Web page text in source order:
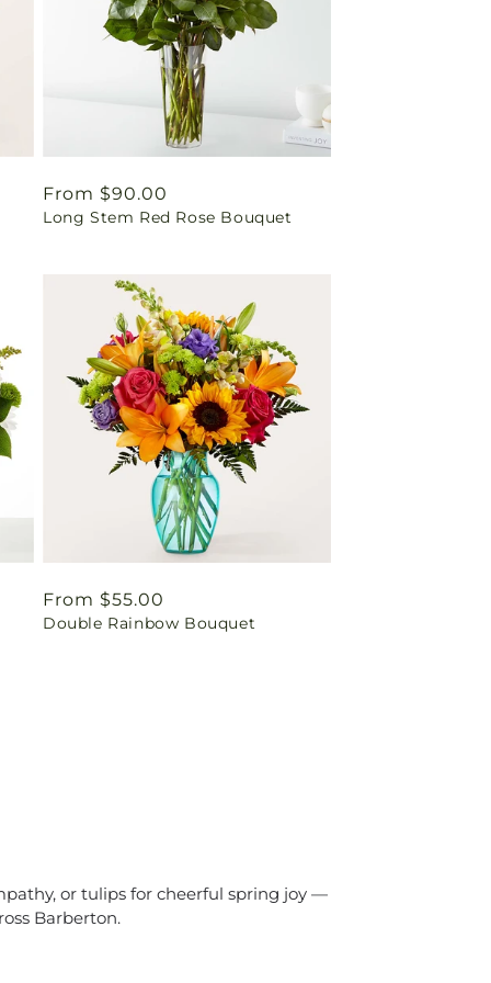
Regular
price
From $90.00
Long Stem Red Rose Bouquet
Regular
price
From $55.00
Double Rainbow Bouquet
or tulips for cheerful spring joy —
Barberton.